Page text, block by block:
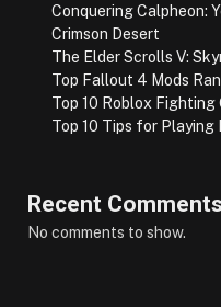
Conquering Calpheon:
Crimson Desert
The Elder Scrolls V:
Top Fallout 4 Mods
Top 10 Roblox Fighting
Top 10 Tips for Playing
Recent Comments
No comments to show.